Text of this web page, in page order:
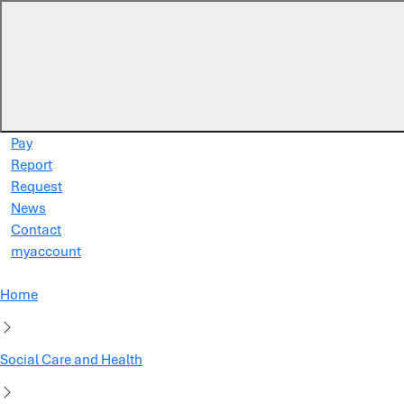
Pay
Report
Request
News
Contact
myaccount
Home
Social Care and Health